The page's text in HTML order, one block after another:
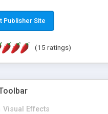
Publisher Site
(15 ratings)
Visual Effects